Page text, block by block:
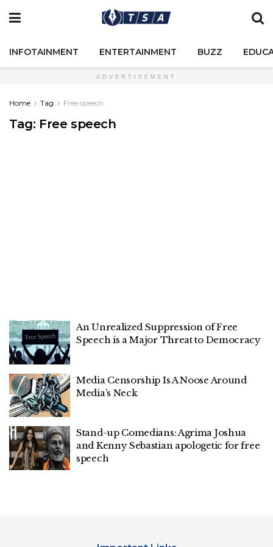
INFOTAINMENT ENTERTAINMENT BUZZ
ADVERTISEMENT
Home Tag Free speech
Tag: Free speech
An Unrealized Suppression of Free
Speech is a Major Threat to Democracy
Media Censorship Is A Noose Around
Media’s Neck
Stand-up Comedians: Agrima Joshua
and Kenny Sebastian apologetic for free
speech